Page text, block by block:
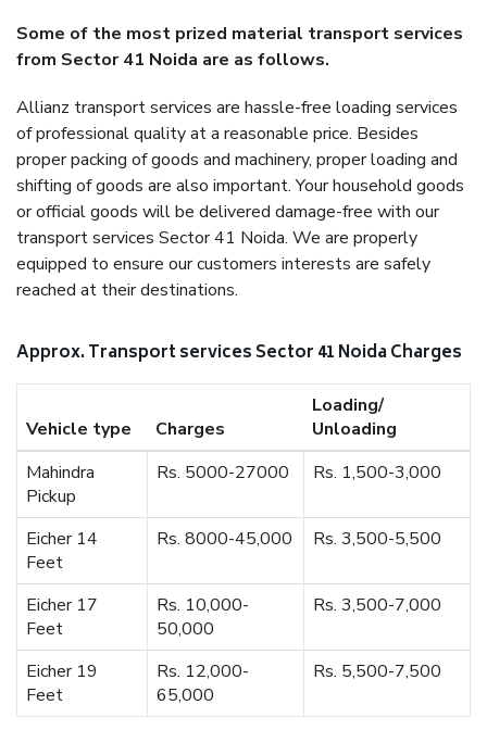
Some of the most prized material transport services
from Sector 41 Noida are as follows.
Allianz transport services are hassle-free loading services
of professional quality at a reasonable price. Besides
proper packing of goods and machinery, proper loading and
shifting of goods are also important. Your household goods
or official goods will be delivered damage-free with our
transport services Sector 41 Noida. We are properly
equipped to ensure our customers interests are safely
reached at their destinations.
Approx. Transport services Sector 41 Noida Charges
Vehicle type Charges
Loading/
Unloading
Mahindra
Pickup
Rs. 5000-27000 Rs. 1,500-3,000
Eicher 14
Feet
Rs. 8000-45,000 Rs. 3,500-5,500
Eicher 17
Feet
Rs. 10,000-
50,000
Rs. 3,500-7,000
Eicher 19
Feet
Rs. 12,000-
65,000
Rs. 5,500-7,500